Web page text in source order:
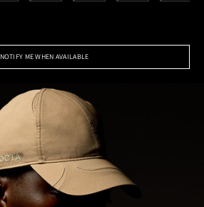
NOTIFY ME WHEN AVAILABLE